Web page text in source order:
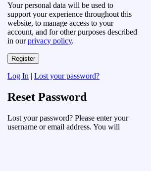
Your personal data will be used to
support your experience throughout this
website, to manage access to your
account, and for other purposes described
in ourprivacy policy.
Log In | Lost your password?
Reset Password
Lost your password? Please enter your
username or email address. You will